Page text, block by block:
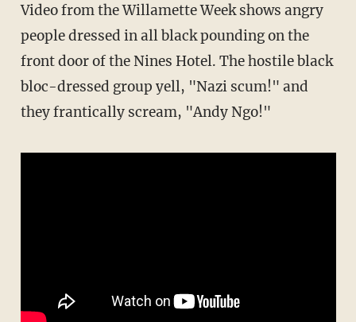
Video from the Willamette Week shows angry
people dressed in all black pounding on the
front door of the Nines Hotel. The hostile black
bloc-dressed group yell, "Nazi scum!" and
they frantically scream, "Andy Ngo!"